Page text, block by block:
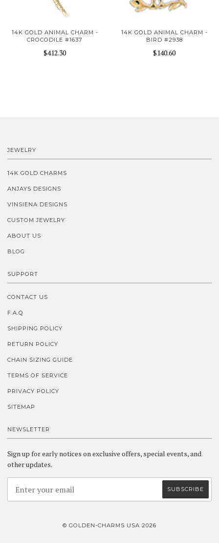
14K GOLD ANIMAL CHARM -
CROCODILE #1637
$412.30
14K GOLD ANIMAL CHARM -
BIRD #2938
$140.60
JEWELRY
14K GOLD CHARMS
ANJAYS DESIGNS
VINSIENA DESIGNS
CUSTOM JEWELRY
ABOUT US
BLOG
SUPPORT
CONTACT US
F.A.Q
SHIPPING POLICY
RETURN POLICY
CHAIN SIZING GUIDE
TERMS OF SERVICE
PRIVACY POLICY
SITEMAP
NEWSLETTER
Sign up for early notices on exclusive offers, special events, and
other updates.
© GOLDEN-CHARMS USA 2026